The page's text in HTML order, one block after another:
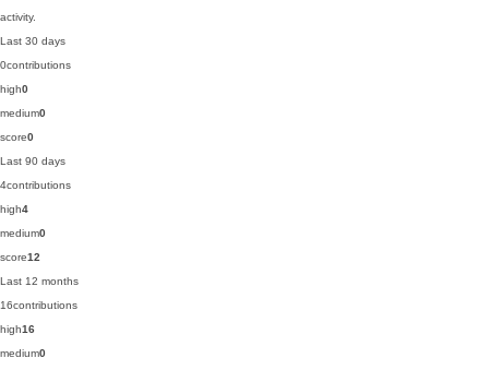
activity.
Last 30 days
0contributions
high0
medium0
score0
Last 90 days
4contributions
high4
medium0
score12
Last 12 months
16contributions
high16
medium0